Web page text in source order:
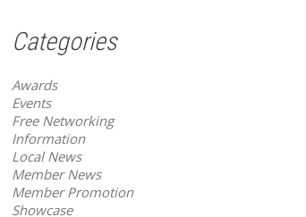
Categories
Awards
Events
Free Networking
Information
Local News
Member News
Member Promotion
Showcase